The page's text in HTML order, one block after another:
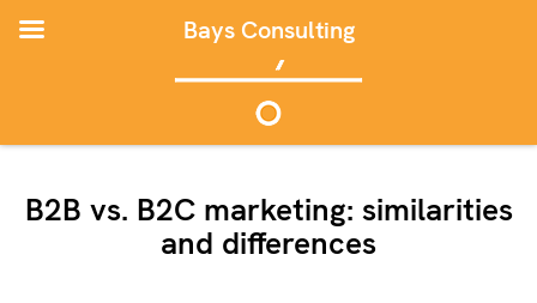
B2B vs. B2C marketing: similarities
and differences
Bays Consulting